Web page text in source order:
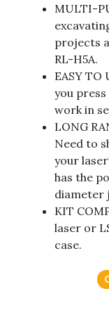
MULTI-
projects
RL-H5A.
EASY
you
work in
LONG
Need to
your
has the
diameter
KIT
laser or
case.